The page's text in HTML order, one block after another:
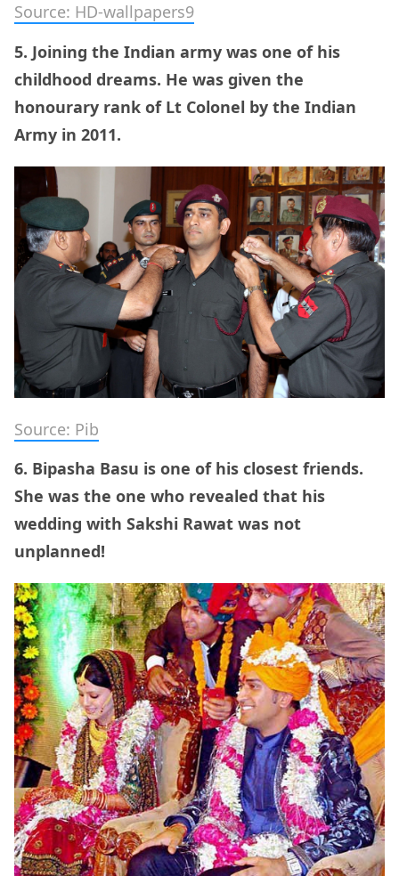
Source: HD-wallpapers9
5. Joining the Indian army was one of his
childhood dreams. He was given the
honourary rank of Lt Colonel by the Indian
Army in 2011.
Source: Pib
6. Bipasha Basu is one of his closest friends.
She was the one who revealed that his
wedding with Sakshi Rawat was not
unplanned!